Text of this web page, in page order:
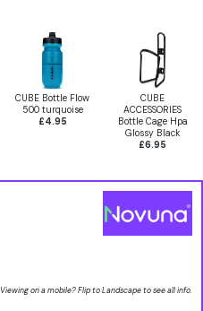
CUBE Bottle Flow
500 turquoise
£4.95
CUBE
ACCESSORIES
Bottle Cage Hpa
Glossy Black
£6.95
Viewing on a mobile? Flip to Landscape to see all info.